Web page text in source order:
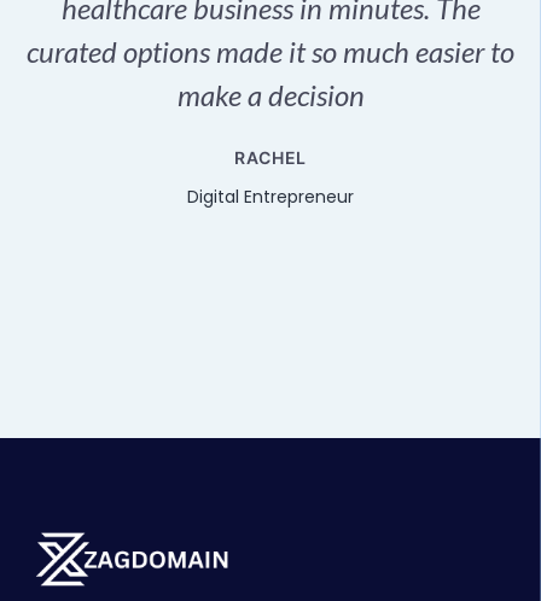
healthcare business in minutes. The
curated options made it so much easier to
make a decision
RACHEL
Digital Entrepreneur